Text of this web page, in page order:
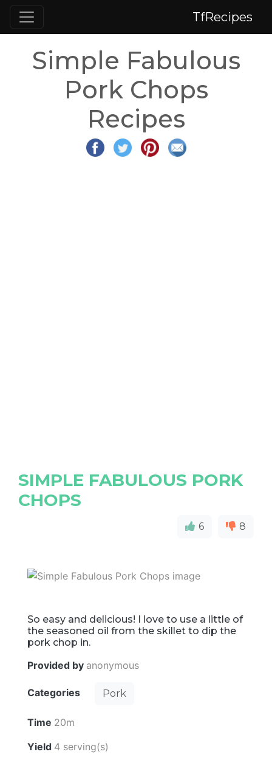
TfRecipes
Simple Fabulous
Pork Chops
Recipes
SIMPLE FABULOUS PORK
CHOPS
6 8
So easy and delicious! I love to use a little of
the seasoned oil from the skillet to dip the
pork chop in.
Provided by anonymous
Categories Pork
Time 20m
Yield 4 serving(s)